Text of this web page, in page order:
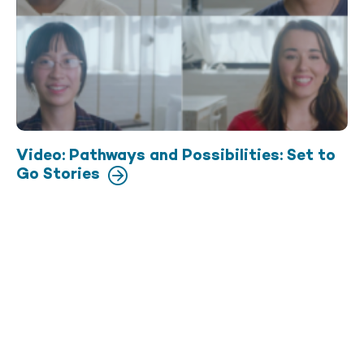
Video: Pathways and Possibilities: Set to
Go Stories